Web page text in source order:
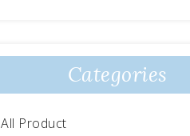
Categories
All Product